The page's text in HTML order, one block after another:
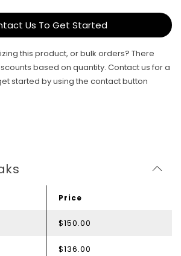
Us To Get Started
this product, or bulk orders? There
based on quantity. Contact us for a
started by using the contact button
Price
$150.00
$136.00